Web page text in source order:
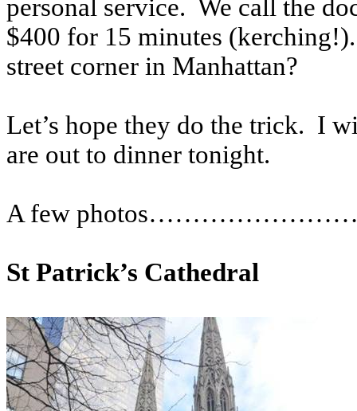
personal service. We call the
$400 for 15 minutes
street corner in Manhattan?
Let’s hope they do the trick. I
are out to dinner tonight.
A few
St Patrick’s Cathedral